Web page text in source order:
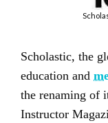
Scholastic, the
education and
the renaming of
Instructor